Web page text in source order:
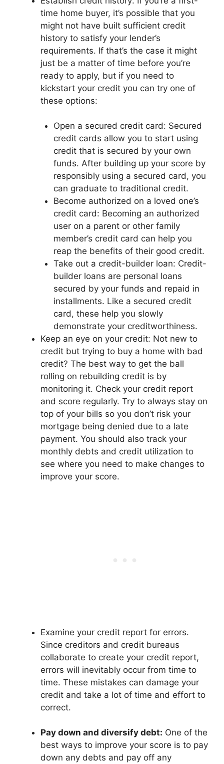
time home buyer, it’s possible that you
might not have built sufficient credit
history to satisfy your lender’s
requirements. If that’s the case it might
just be a matter of time before you’re
ready to apply, but if you need to
kickstart your credit you can try one of
these options:
Open a secured credit card: Secured
credit cards allow you to start using
credit that is secured by your own
funds. After building up your score by
responsibly using a secured card, you
can graduate to traditional credit.
Become authorized on a loved one’s
credit card: Becoming an authorized
user on a parent or other family
member’s credit card can help you
reap the benefits of their good credit.
Take out a credit-builder loan: Credit-
builder loans are personal loans
secured by your funds and repaid in
installments. Like a secured credit
card, these help you slowly
demonstrate your creditworthiness.
Keep an eye on your credit: Not new to
credit but trying to buy a home with bad
credit? The best way to get the ball
rolling on rebuilding credit is by
monitoring it. Check your credit report
and score regularly. Try to always stay on
top of your bills so you don’t risk your
mortgage being denied due to a late
payment. You should also track your
monthly debts and credit utilization to
see where you need to make changes to
improve your score.
Examine your credit report for errors.
Since creditors and credit bureaus
collaborate to create your credit report,
errors will inevitably occur from time to
time. These mistakes can damage your
credit and take a lot of time and effort to
correct.
Pay down and diversify debt: One of the
best ways to improve your score is to pay
down any debts and pay off any